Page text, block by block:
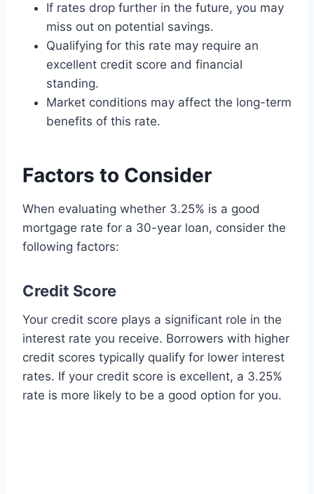
If rates drop further in the future, you may
miss out on potential savings.
Qualifying for this rate may require an
excellent credit score and financial
standing.
Market conditions may affect the long-term
benefits of this rate.
Factors to Consider
When evaluating whether 3.25% is a good
mortgage rate for a 30-year loan, consider the
following factors:
Credit Score
Your credit score plays a significant role in the
interest rate you receive. Borrowers with higher
credit scores typically qualify for lower interest
rates. If your credit score is excellent, a 3.25%
rate is more likely to be a good option for you.